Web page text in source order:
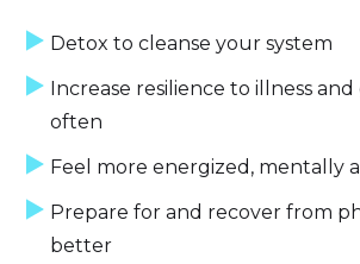
Detox to cleanse your system
Increase resilience to illness and
often
Feel more energized, mentally
Prepare for and recover from
better